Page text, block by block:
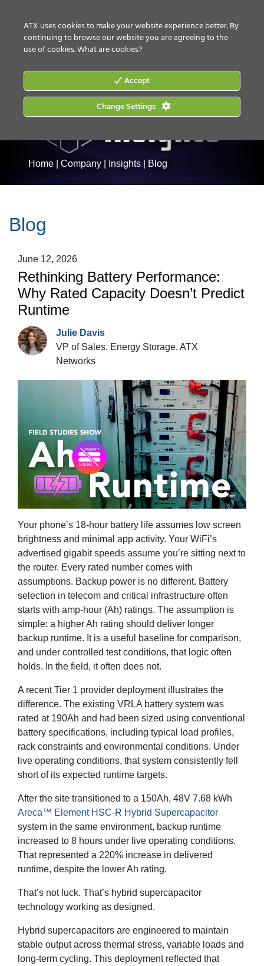
Home Company Insights Blog
Blog
June 12, 2026
Rethinking Battery Performance:
Why Rated Capacity Doesn’t Predict
Runtime
Julie Davis
VP of Sales, Energy Storage, ATX
Networks
Your phone’s 18-hour battery life assumes low screen
brightness and minimal app activity. Your WiFi’s
advertised gigabit speeds assume you’re sitting next to
the router. Every rated number comes with
assumptions. Backup power is no different. Battery
selection in telecom and critical infrastructure often
starts with amp-hour (Ah) ratings. The assumption is
simple: a higher Ah rating should deliver longer
backup runtime. It is a useful baseline for comparison,
and under controlled test conditions, that logic often
holds. In the field, it often does not.
A recent Tier 1 provider deployment illustrates the
difference. The existing VRLA battery system was
rated at 190Ah and had been sized using conventional
battery specifications, including typical load profiles,
rack constraints and environmental conditions. Under
live operating conditions, that system consistently fell
short of its expected runtime targets.
After the site transitioned to a 150Ah, 48V 7.68 kWh
Areca™ Element HSC-R Hybrid Supercapacitor
system in the same environment, backup runtime
increased to 8 hours under live operating conditions.
That represented a 220% increase in delivered
runtime, despite the lower Ah rating.
That’s not luck. That’s hybrid supercapacitor
technology working as designed.
Hybrid supercapacitors are engineered to maintain
stable output across thermal stress, variable loads and
long-term cycling. This deployment reflected that
ATX uses cookies to make your website experience better. By
continuing to browse our website you are agreeing to the
use of cookies.What are cookies?
Accept
Change Settings